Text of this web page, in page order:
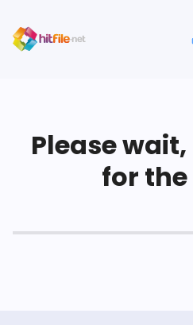
Please
for the